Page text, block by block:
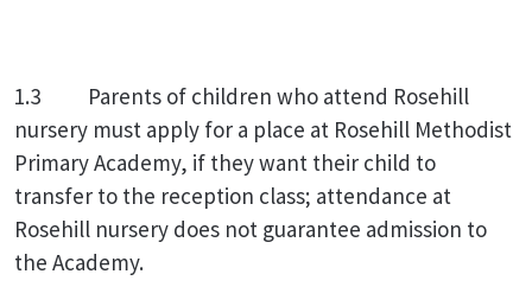
1.3 Parents of children who attend Rosehill
nursery must apply for a place at Rosehill Methodist
Primary Academy, if they want their child to
transfer to the reception class; attendance at
Rosehill nursery does not guarantee admission to
the Academy.